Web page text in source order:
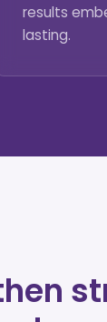
results
lasting.